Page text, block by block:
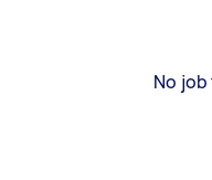
No